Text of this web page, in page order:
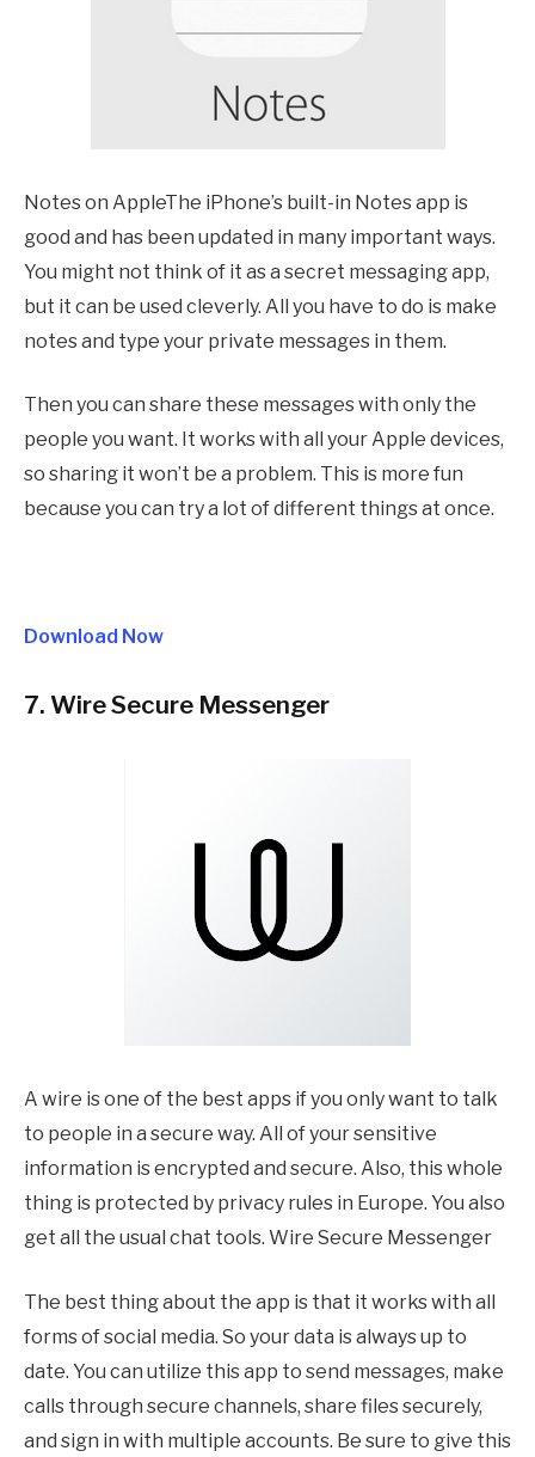
Notes on AppleThe iPhone’s built-in Notes app is
good and has been updated in many important ways.
You might not think of it as a secret messaging app,
but it can be used cleverly. All you have to do is make
notes and type your private messages in them.
Then you can share these messages with only the
people you want. It works with all your Apple devices,
so sharing it won’t be a problem. This is more fun
because you can try a lot of different things at once.
Download Now
7. Wire Secure Messenger
A wire is one of the best apps if you only want to talk
to people in a secure way. All of your sensitive
information is encrypted and secure. Also, this whole
thing is protected by privacy rules in Europe. You also
get all the usual chat tools. Wire Secure Messenger
The best thing about the app is that it works with all
forms of social media. So your data is always up to
date. You can utilize this app to send messages, make
calls through secure channels, share files securely,
and sign in with multiple accounts. Be sure to give this